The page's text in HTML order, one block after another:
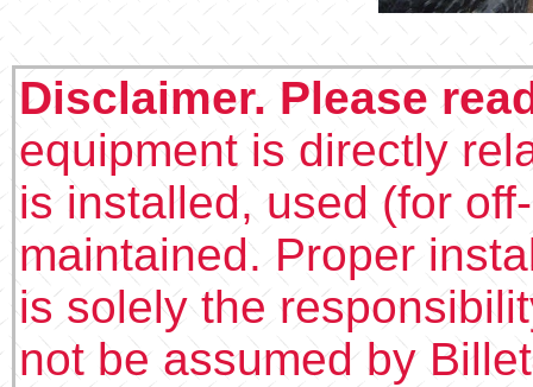
Disclaimer. Please
equipment is directly
is installed, used (for
maintained. Proper
is solely the
not be assumed by